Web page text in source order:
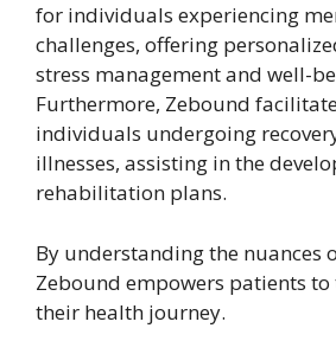
for individuals experiencing
challenges, offering
stress management and well-
Furthermore, Zebound
individuals undergoing
illnesses, assisting in the
rehabilitation plans.
By understanding the nuances
Zebound empowers patients
their health journey.